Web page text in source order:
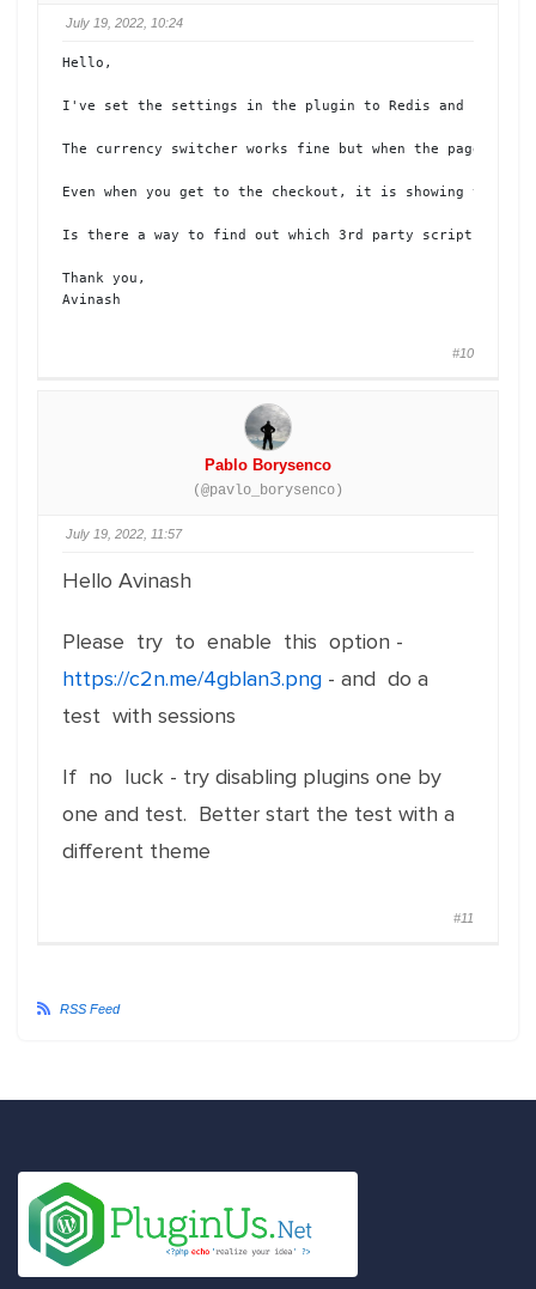
July 19, 2022, 10:24
Hello,
I've set the settings in the plugin to Redis and had
The currency switcher works fine but when the page
Even when you get to the checkout, it is showing the
Is there a way to find out which 3rd party script is
Thank you,
Avinash
#10
Pablo Borysenco
(@pavlo_borysenco)
July 19, 2022, 11:57
Hello Avinash
Please try to enable this option -
https://c2n.me/4gblan3.png - and do a
test with sessions
If no luck - try disabling plugins one by
one and test. Better start the test with a
different theme
#11
RSS Feed